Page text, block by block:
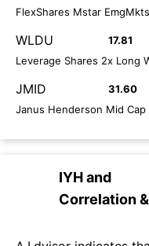
FlexShares Mstar
WLDU 17.81
Leverage Shares 2x Long
JMID 31.60
Janus Henderson Mid Cap
IYHand
Correlation